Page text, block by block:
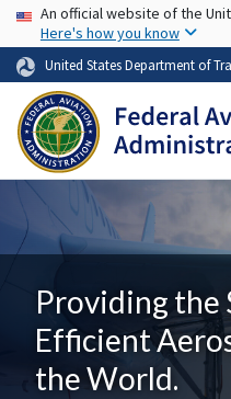
USA Banner
An official website of the
Here's how you know
United States Department of
Providing the
Efficient
the World.